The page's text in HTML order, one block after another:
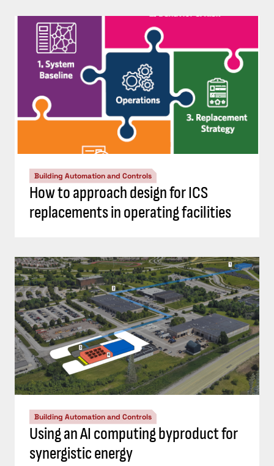
Building Automation and Controls
How to approach design for ICS
replacements in operating facilities
Building Automation and Controls
Using an AI computing byproduct for
synergistic energy